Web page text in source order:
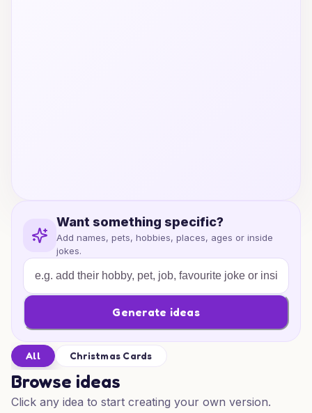
Want something specific?
Add names, pets, hobbies, places, ages or inside
jokes.
Generate ideas
All Christmas Cards
Browse ideas
Click any idea to start creating your own version.